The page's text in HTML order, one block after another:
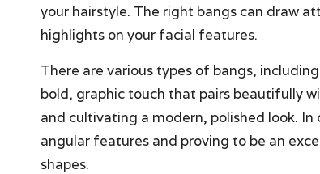
your hairstyle. The right bangs can draw
highlights on your facial features.
There are various types of bangs,
bold, graphic touch that pairs beautifully
and cultivating a modern, polished look.
angular features and proving to be an
shapes.